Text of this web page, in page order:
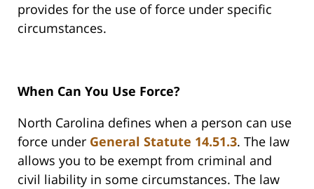
provides for the use of force under specific
circumstances.
When Can You Use Force?
North Carolina defines when a person can use
force under General Statute 14.51.3. The law
allows you to be exempt from criminal and
civil liability in some circumstances. The law